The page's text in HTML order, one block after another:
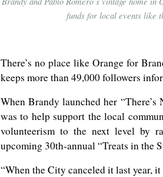
funds for local events like
There’s no place like Orange for
keeps more than 49,000 followers
When Brandy launched her
was to help support the local
volunteerism to the next level by
upcoming 30th-annual “Treats in the
“When the City canceled it last year,